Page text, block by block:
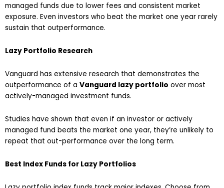
managed funds due to lower fees and consistent market
exposure. Even investors who beat the market one year rarely
sustain that outperformance.
Lazy Portfolio Research
Vanguard has extensive research that demonstrates the
outperformance of a Vanguard lazy portfolio over most
actively-managed investment funds.
Studies have shown that even if an investor or actively
managed fund beats the market one year, they’re unlikely to
repeat that out-performance over the long term.
Best Index Funds for Lazy Portfolios